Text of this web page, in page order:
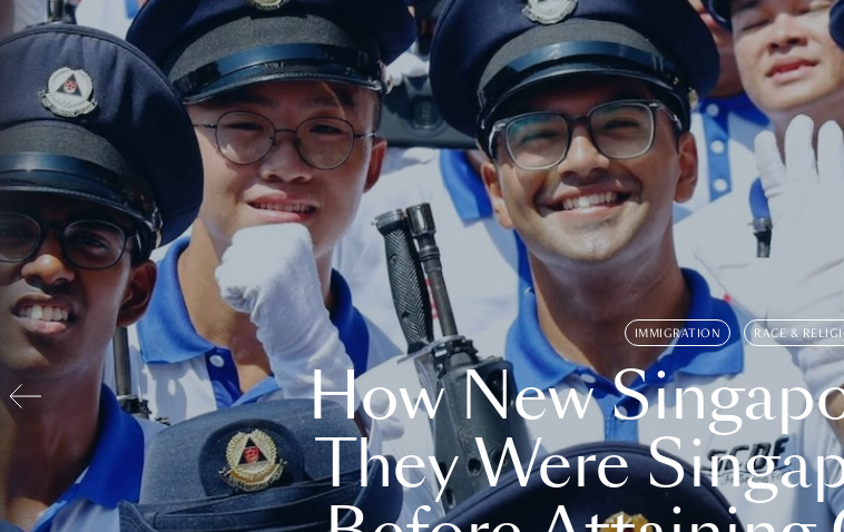
IMMIGRATION RACE &
How New
They Were